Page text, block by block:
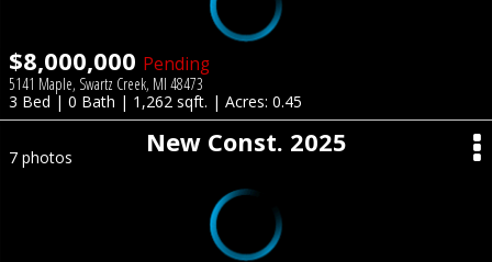
$8,000,000 Pending
5141 Maple, Swartz Creek, MI 48473
3 Bed | 0 Bath | 1,262 sqft. | Acres: 0.45
New Const. 2025
7 photos